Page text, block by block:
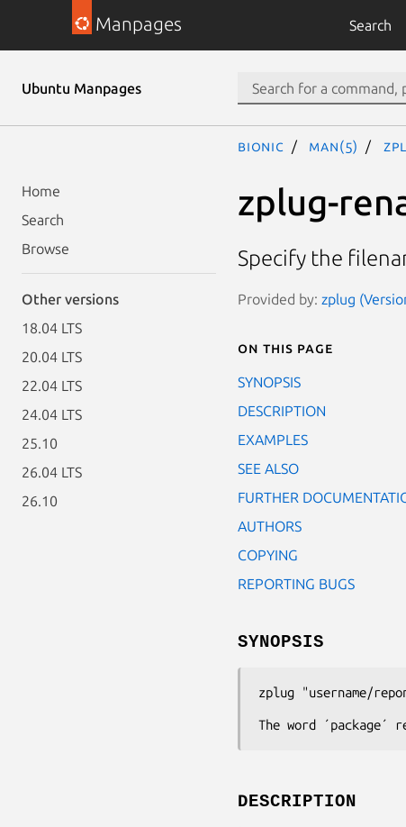
Manpages Search
Ubuntu Manpages
Home
Search
Browse
Other versions
18.04 LTS
20.04 LTS
22.04 LTS
24.04 LTS
25.10
26.04 LTS
26.10
bionic man(5)
zplug-
Specify the
Provided by: zplug
On this page
SYNOPSIS
DESCRIPTION
EXAMPLES
SEE ALSO
FURTHER
AUTHORS
COPYING
REPORTING BUGS
SYNOPSIS
zplug "username/
The word
DESCRIPTION